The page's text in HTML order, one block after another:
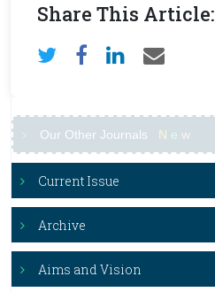
Share This Article:
Our Other Journals N e w
Current Issue
Archive
Aims and Vision